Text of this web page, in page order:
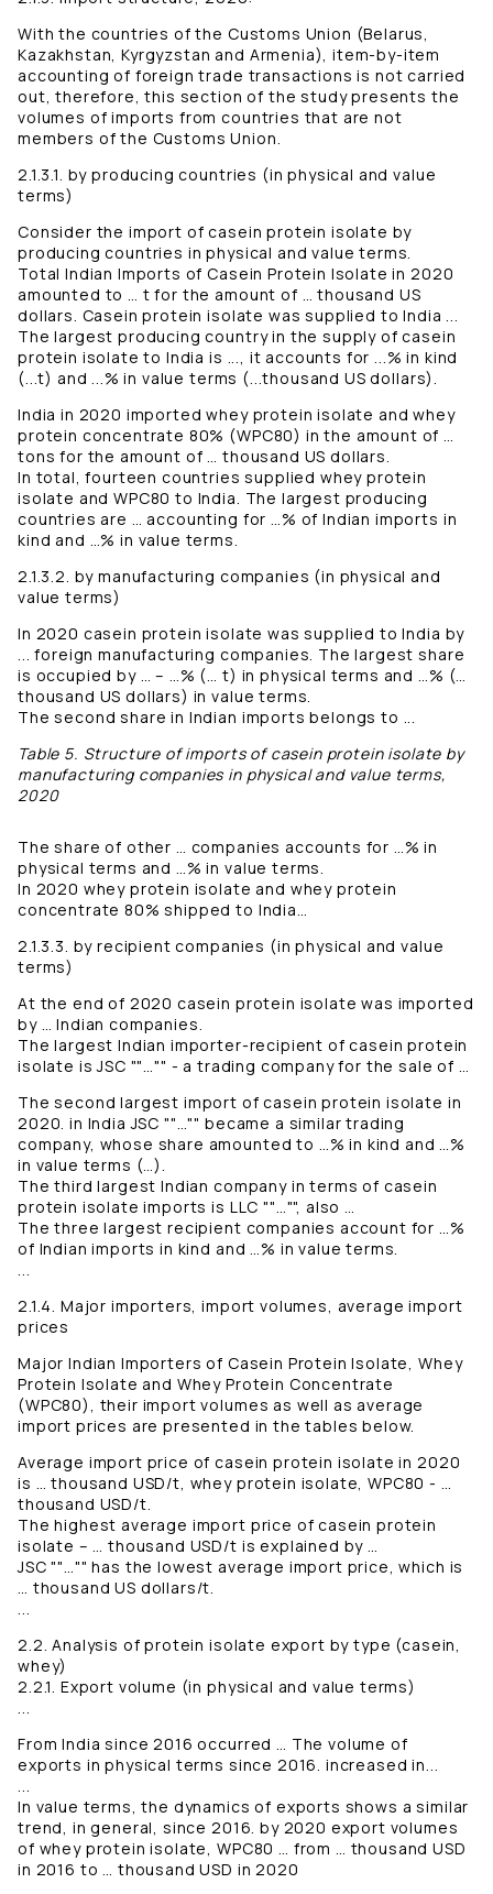
With the countries of the Customs Union (Belarus,
Kazakhstan, Kyrgyzstan and Armenia), item-by-item
accounting of foreign trade transactions is not carried
out, therefore, this section of the study presents the
volumes of imports from countries that are not
members of the Customs Union.
2.1.3.1. by producing countries (in physical and value
terms)
Consider the import of casein protein isolate by
producing countries in physical and value terms.
Total Indian Imports of Casein Protein Isolate in 2020
amounted to … t for the amount of … thousand US
dollars. Casein protein isolate was supplied to India ...
The largest producing country in the supply of casein
protein isolate to India is ..., it accounts for ...% in kind
(...t) and ...% in value terms (...thousand US dollars).
India in 2020 imported whey protein isolate and whey
protein concentrate 80% (WPC80) in the amount of …
tons for the amount of … thousand US dollars.
In total, fourteen countries supplied whey protein
isolate and WPC80 to India. The largest producing
countries are … accounting for …% of Indian imports in
kind and …% in value terms.
2.1.3.2. by manufacturing companies (in physical and
value terms)
In 2020 casein protein isolate was supplied to India by
... foreign manufacturing companies. The largest share
is occupied by … – …% (… t) in physical terms and …% (…
thousand US dollars) in value terms.
The second share in Indian imports belongs to ...
Table 5. Structure of imports of casein protein isolate by
manufacturing companies in physical and value terms,
2020
The share of other … companies accounts for …% in
physical terms and …% in value terms.
In 2020 whey protein isolate and whey protein
concentrate 80% shipped to India…
2.1.3.3. by recipient companies (in physical and value
terms)
At the end of 2020 casein protein isolate was imported
by … Indian companies.
The largest Indian importer-recipient of casein protein
isolate is JSC ""…"" - a trading company for the sale of …
The second largest import of casein protein isolate in
2020. in India JSC ""…"" became a similar trading
company, whose share amounted to …% in kind and …%
in value terms (…).
The third largest Indian company in terms of casein
protein isolate imports is LLC ""…"", also …
The three largest recipient companies account for …%
of Indian imports in kind and …% in value terms.
...
2.1.4. Major importers, import volumes, average import
prices
Major Indian Importers of Casein Protein Isolate, Whey
Protein Isolate and Whey Protein Concentrate
(WPC80), their import volumes as well as average
import prices are presented in the tables below.
Average import price of casein protein isolate in 2020
is … thousand USD/t, whey protein isolate, WPC80 - …
thousand USD/t.
The highest average import price of casein protein
isolate – … thousand USD/t is explained by …
JSC ""…"" has the lowest average import price, which is
… thousand US dollars/t.
...
2.2. Analysis of protein isolate export by type (casein,
whey)
2.2.1. Export volume (in physical and value terms)
...
From India since 2016 occurred … The volume of
exports in physical terms since 2016. increased in...
...
In value terms, the dynamics of exports shows a similar
trend, in general, since 2016. by 2020 export volumes
of whey protein isolate, WPC80 … from … thousand USD
in 2016 to … thousand USD in 2020